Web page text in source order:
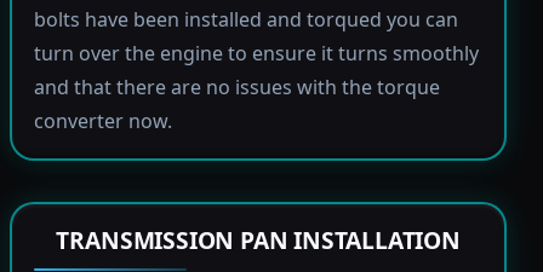
bolts have been installed and torqued you can
turn over the engine to ensure it turns smoothly
and that there are no issues with the torque
converter now.
TRANSMISSION PAN INSTALLATION